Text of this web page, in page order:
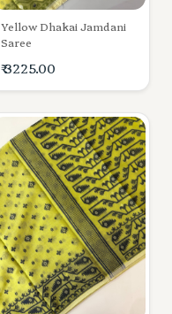
Yellow Dhakai Jamdani
Saree
₹ 3225.00